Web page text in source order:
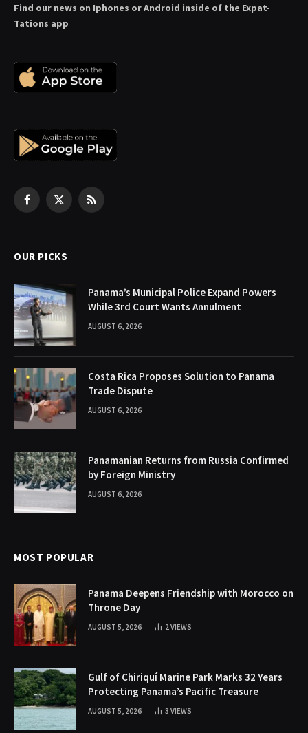
Find our news on Iphones or Android inside of the Expat-
Tations app
Facebook
X
RSS
OUR PICKS
Panama’s Municipal Police Expand Powers
While 3rd Court Wants Annulment
AUGUST 6, 2026
Costa Rica Proposes Solution to Panama
Trade Dispute
AUGUST 6, 2026
Panamanian Returns from Russia Confirmed
by Foreign Ministry
AUGUST 6, 2026
MOST POPULAR
Panama Deepens Friendship with Morocco on
Throne Day
AUGUST 5, 2026 2 VIEWS
Gulf of Chiriquí Marine Park Marks 32 Years
Protecting Panama’s Pacific Treasure
AUGUST 5, 2026 3 VIEWS